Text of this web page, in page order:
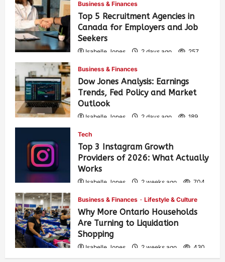
Business & Finances
Top 5 Recruitment Agencies in
Canada for Employers and Job
Seekers
Isabelle Jones 2 days ago 257
Business & Finances
Dow Jones Analysis: Earnings
Trends, Fed Policy and Market
Outlook
Isabelle Jones 2 days ago 189
Tech
Top 3 Instagram Growth
Providers of 2026: What Actually
Works
Isabelle Jones 2 weeks ago 704
Business & Finances Lifestyle & Culture
Why More Ontario Households
Are Turning to Liquidation
Shopping
Isabelle Jones 2 weeks ago 430